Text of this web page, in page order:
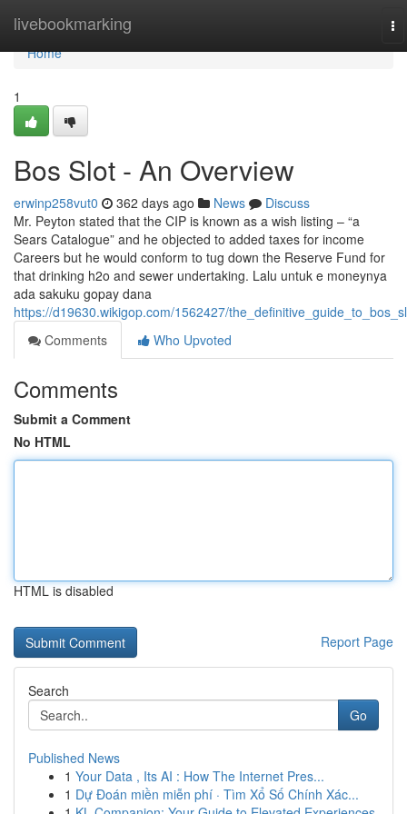
livebookmarking
Home
Home
1
Bos Slot - An Overview
erwinp258vut0 362 days ago News
Discuss
Mr. Peyton stated that the CIP is known as a wish listing – “a
Sears Catalogue” and he objected to added taxes for income
Careers but he would conform to tug down the Reserve Fund for
that drinking h2o and sewer undertaking. Lalu untuk e moneynya
ada sakuku gopay dana
https://d19630.wikigop.com/1562427/
Comments
Who Upvoted
Comments
Submit a Comment
No HTML
HTML is disabled
Report Page
Search
Go
Published News
1 Your Data , Its AI : How The Internet Pres...
1 Dự Đoán miền miễn phí · Tìm Xổ Số Chính Xác...